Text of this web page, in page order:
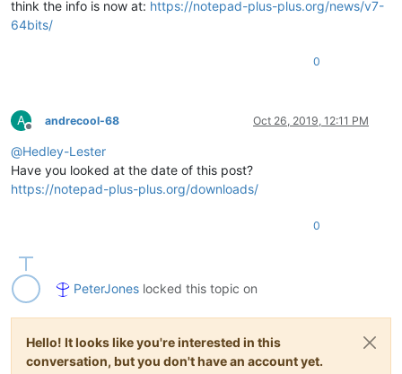
think the info is now at: https://notepad-plus-plus.org/news/v7-
64bits/
0
A
Offline
andrecool-68 Oct 26, 2019, 12:11 PM
@Hedley-Lester
Have you looked at the date of this post?
https://notepad-plus-plus.org/downloads/
0
PeterJones locked this topic on
Hello! It looks like you're interested in this
conversation, but you don't have an account yet.